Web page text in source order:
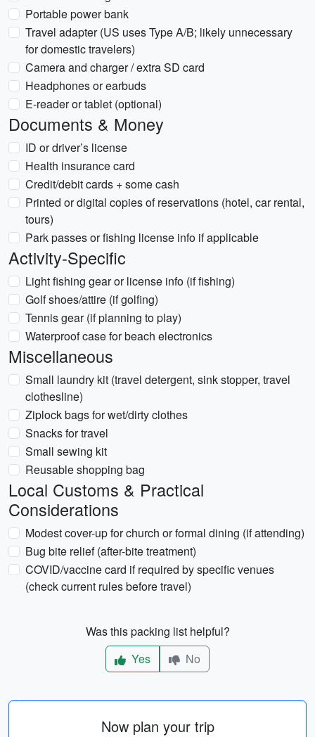
Portable power bank
Travel adapter (US uses Type A/B; likely unnecessary
for domestic travelers)
Camera and charger / extra SD card
Headphones or earbuds
E-reader or tablet (optional)
Documents & Money
ID or driver’s license
Health insurance card
Credit/debit cards + some cash
Printed or digital copies of reservations (hotel, car rental,
tours)
Park passes or fishing license info if applicable
Activity-Specific
Light fishing gear or license info (if fishing)
Golf shoes/attire (if golfing)
Tennis gear (if planning to play)
Waterproof case for beach electronics
Miscellaneous
Small laundry kit (travel detergent, sink stopper, travel
clothesline)
Ziplock bags for wet/dirty clothes
Snacks for travel
Small sewing kit
Reusable shopping bag
Local Customs & Practical
Considerations
Modest cover-up for church or formal dining (if attending)
Bug bite relief (after-bite treatment)
COVID/vaccine card if required by specific venues
(check current rules before travel)
Was this packing list helpful?
Yes
No
Now plan your trip